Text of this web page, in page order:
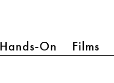
Hands-On Films